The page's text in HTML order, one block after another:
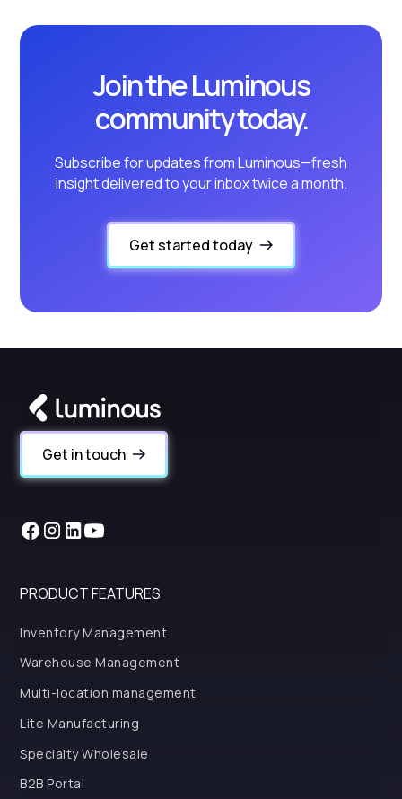
Join the Luminous
community today.
Subscribe for updates from Luminous—fresh
insight delivered to your inbox twice a month.
Get started today
Get in touch
PRODUCT FEATURES
Inventory Management
Warehouse Management
Multi-location management
Lite Manufacturing
Specialty Wholesale
B2B Portal